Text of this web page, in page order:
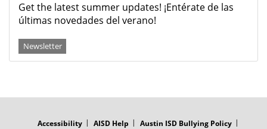
Get the latest summer updates! ¡Entérate de las
últimas novedades del verano!
Newsletter
Accessibility AISD Help Austin ISD Bullying Policy